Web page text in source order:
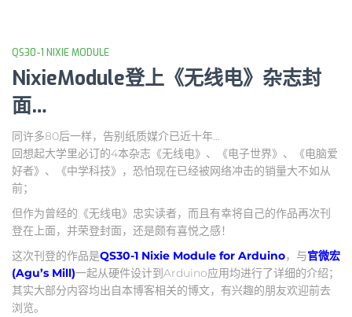
QS30-1 NIXIE MODULE
NixieModule登上《无线电》杂志封
面…
同许多80后一样，告别纸质媒介已近十年…
回想起大学里必订的4本杂志《无线电》、《电子世界》、《电脑爱
好者》、《中学科技》，恐怕现在已经被网络冲击的销量大不如从
前；
但作为曾经的《无线电》忠实读者，而且有幸将自己的作品再次刊
登在上面，并荣登封面，还是颇有喜悦之感！
这次刊登的作品是QS30-1 Nixie Module for Arduino，与官微宏
(Agu’s Mill)一起从硬件设计到Arduino应用均进行了详细的介绍；
其实大部分内容均出自本博客相关的博文，有兴趣的朋友欢迎前去
浏览。